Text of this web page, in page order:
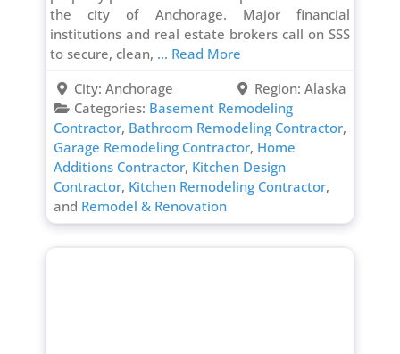
the city of Anchorage. Major financial
institutions and real estate brokers call on SSS
to secure, clean, ... Read More
City: Anchorage Region:Alaska
Categories: Basement Remodeling
Contractor, Bathroom Remodeling Contractor,
Garage Remodeling Contractor, Home
Additions Contractor, Kitchen Design
Contractor, Kitchen Remodeling Contractor,
and Remodel & Renovation